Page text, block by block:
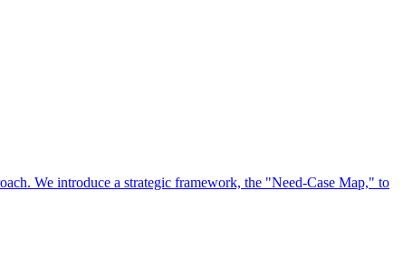
We introduce a strategic framework, the "Need-Case Map," to